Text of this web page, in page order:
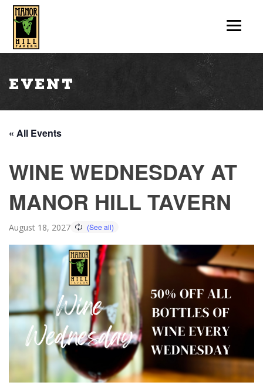
Event
« All Events
WINE WEDNESDAY AT
MANOR HILL TAVERN
August 18, 2027